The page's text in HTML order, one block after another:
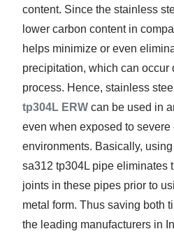
content. Since the stainless
lower carbon content in
helps minimize or even
precipitation, which can occur
process. Hence, stainless
tp304L ERW can be used in
even when exposed to severe
environments. Basically,
sa312 tp304L pipe eliminates
joints in these pipes prior to
metal form. Thus saving both
the leading manufacturers in